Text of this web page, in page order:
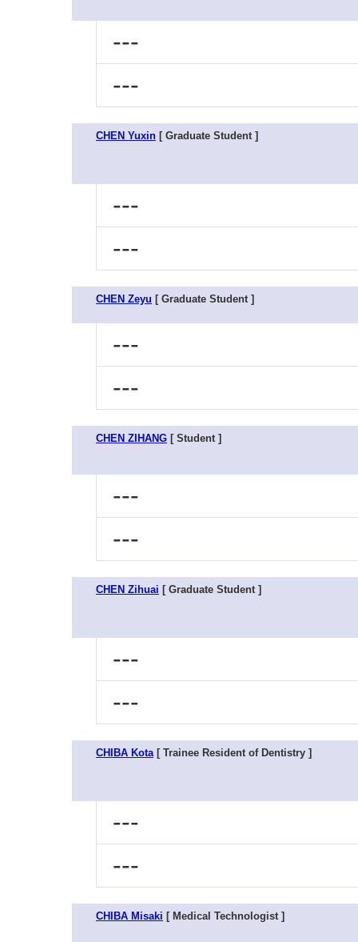
---
---
CHEN Yuxin [ Graduate Student ]
---
---
CHEN Zeyu [ Graduate Student ]
---
---
CHEN ZIHANG [ Student ]
---
---
CHEN Zihuai [ Graduate Student ]
---
---
CHIBA Kota[ Trainee Resident of Dentistry ]
---
---
CHIBA Misaki [ Medical Technologist ]